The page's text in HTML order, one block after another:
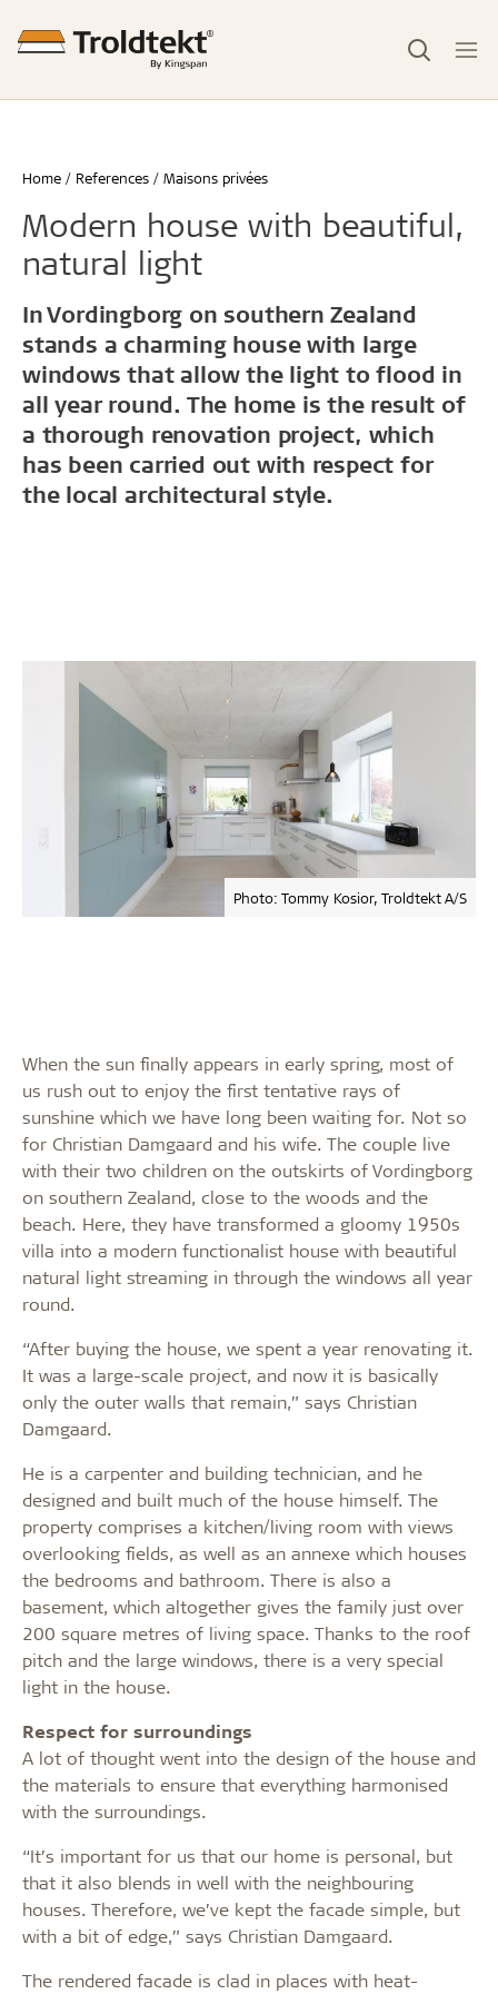
Home References Maisons privées
Modern house with beautiful,
natural light
In Vordingborg on southern Zealand
stands a charming house with large
windows that allow the light to flood in
all year round. The home is the result of
a thorough renovation project, which
has been carried out with respect for
the local architectural style.
Photo: Tommy Kosior, Troldtekt A/S
When the sun finally appears in early spring, most of
us rush out to enjoy the first tentative rays of
sunshine which we have long been waiting for. Not so
for Christian Damgaard and his wife. The couple live
with their two children on the outskirts of Vordingborg
on southern Zealand, close to the woods and the
beach. Here, they have transformed a gloomy 1950s
villa into a modern functionalist house with beautiful
natural light streaming in through the windows all year
round.
“After buying the house, we spent a year renovating it.
It was a large-scale project, and now it is basically
only the outer walls that remain,” says Christian
Damgaard.
He is a carpenter and building technician, and he
designed and built much of the house himself. The
property comprises a kitchen/living room with views
overlooking fields, as well as an annexe which houses
the bedrooms and bathroom. There is also a
basement, which altogether gives the family just over
200 square metres of living space. Thanks to the roof
pitch and the large windows, there is a very special
light in the house.
Respect for surroundings
A lot of thought went into the design of the house and
the materials to ensure that everything harmonised
with the surroundings.
“It’s important for us that our home is personal, but
that it also blends in well with the neighbouring
houses. Therefore, we’ve kept the facade simple, but
with a bit of edge,” says Christian Damgaard.
The rendered facade is clad in places with heat-